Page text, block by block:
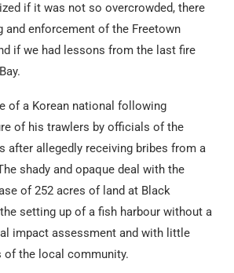
if it was not so overcrowded, there
and enforcement of the Freetown
if we had lessons from the last fire
of a Korean national following
of his trawlers by officials of the
after allegedly receiving bribes from a
shady and opaque deal with the
of 252 acres of land at Black
setting up of a fish harbour without a
impact assessment and with little
of the local community.